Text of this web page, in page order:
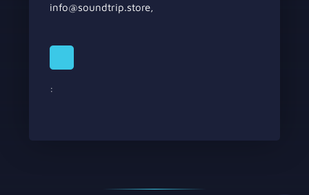
info@soundtrip.store,
: